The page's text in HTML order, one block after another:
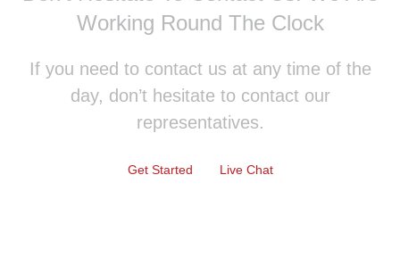
Working Round The Clock
If you need to contact us at any time of the
day, don’t hesitate to contact our
representatives.
Get Started Live Chat